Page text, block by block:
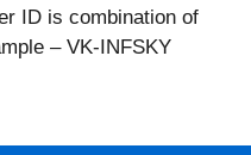
ID is combination of
– VK-INFSKY